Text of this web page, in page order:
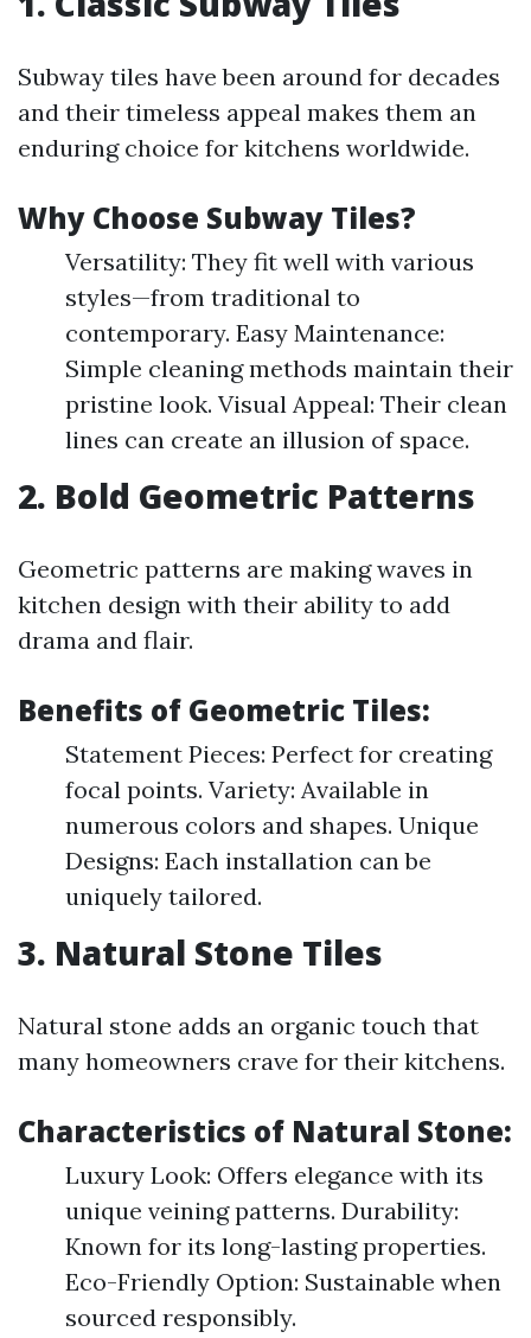
Subway tiles have been around for decades
and their timeless appeal makes them an
enduring choice for kitchens worldwide.
Why Choose Subway Tiles?
Versatility: They fit well with various
styles—from traditional to
contemporary. Easy Maintenance:
Simple cleaning methods maintain their
pristine look. Visual Appeal: Their clean
lines can create an illusion of space.
2. Bold Geometric Patterns
Geometric patterns are making waves in
kitchen design with their ability to add
drama and flair.
Benefits of Geometric Tiles:
Statement Pieces: Perfect for creating
focal points. Variety: Available in
numerous colors and shapes. Unique
Designs: Each installation can be
uniquely tailored.
3. Natural Stone Tiles
Natural stone adds an organic touch that
many homeowners crave for their kitchens.
Characteristics of Natural Stone:
Luxury Look: Offers elegance with its
unique veining patterns. Durability:
Known for its long-lasting properties.
Eco-Friendly Option: Sustainable when
sourced responsibly.